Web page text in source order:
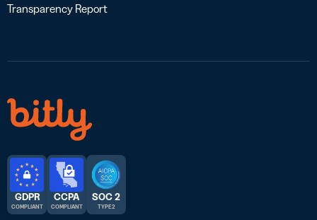
Transparency Report
GDPR
COMPLIANT
CCPA
COMPLIANT
SOC 2
TYPE 2